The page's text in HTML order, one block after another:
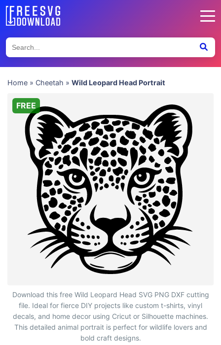
Home » Cheetah » Wild Leopard Head Portrait
Wild Leopard Head Portrait
FREE
Download this free Wild Leopard Head SVG PNG DXF cutting
file. Ideal for fierce DIY projects like custom t-shirts, vinyl
decals, and home decor using Cricut or Silhouette machines.
This detailed animal portrait is perfect for wildlife lovers and
bold craft designs.